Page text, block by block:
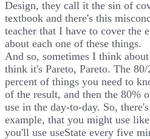
Design, they call it the sin of
textbook and there's this
teacher that I have to cover the
about each one of these things.
And so, sometimes I think
think it's Pareto, Pareto. The
percent of things you need to
of the result, and then the 80%
use in the day-to-day. So,
example, that you might use
you'll use useState every five